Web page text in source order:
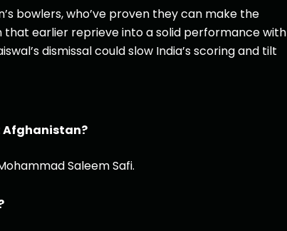
bowlers, who’ve proven they can make the
earlier reprieve into a solid performance with
dismissal could slow India’s scoring and tilt
Afghanistan?
Saleem Safi.